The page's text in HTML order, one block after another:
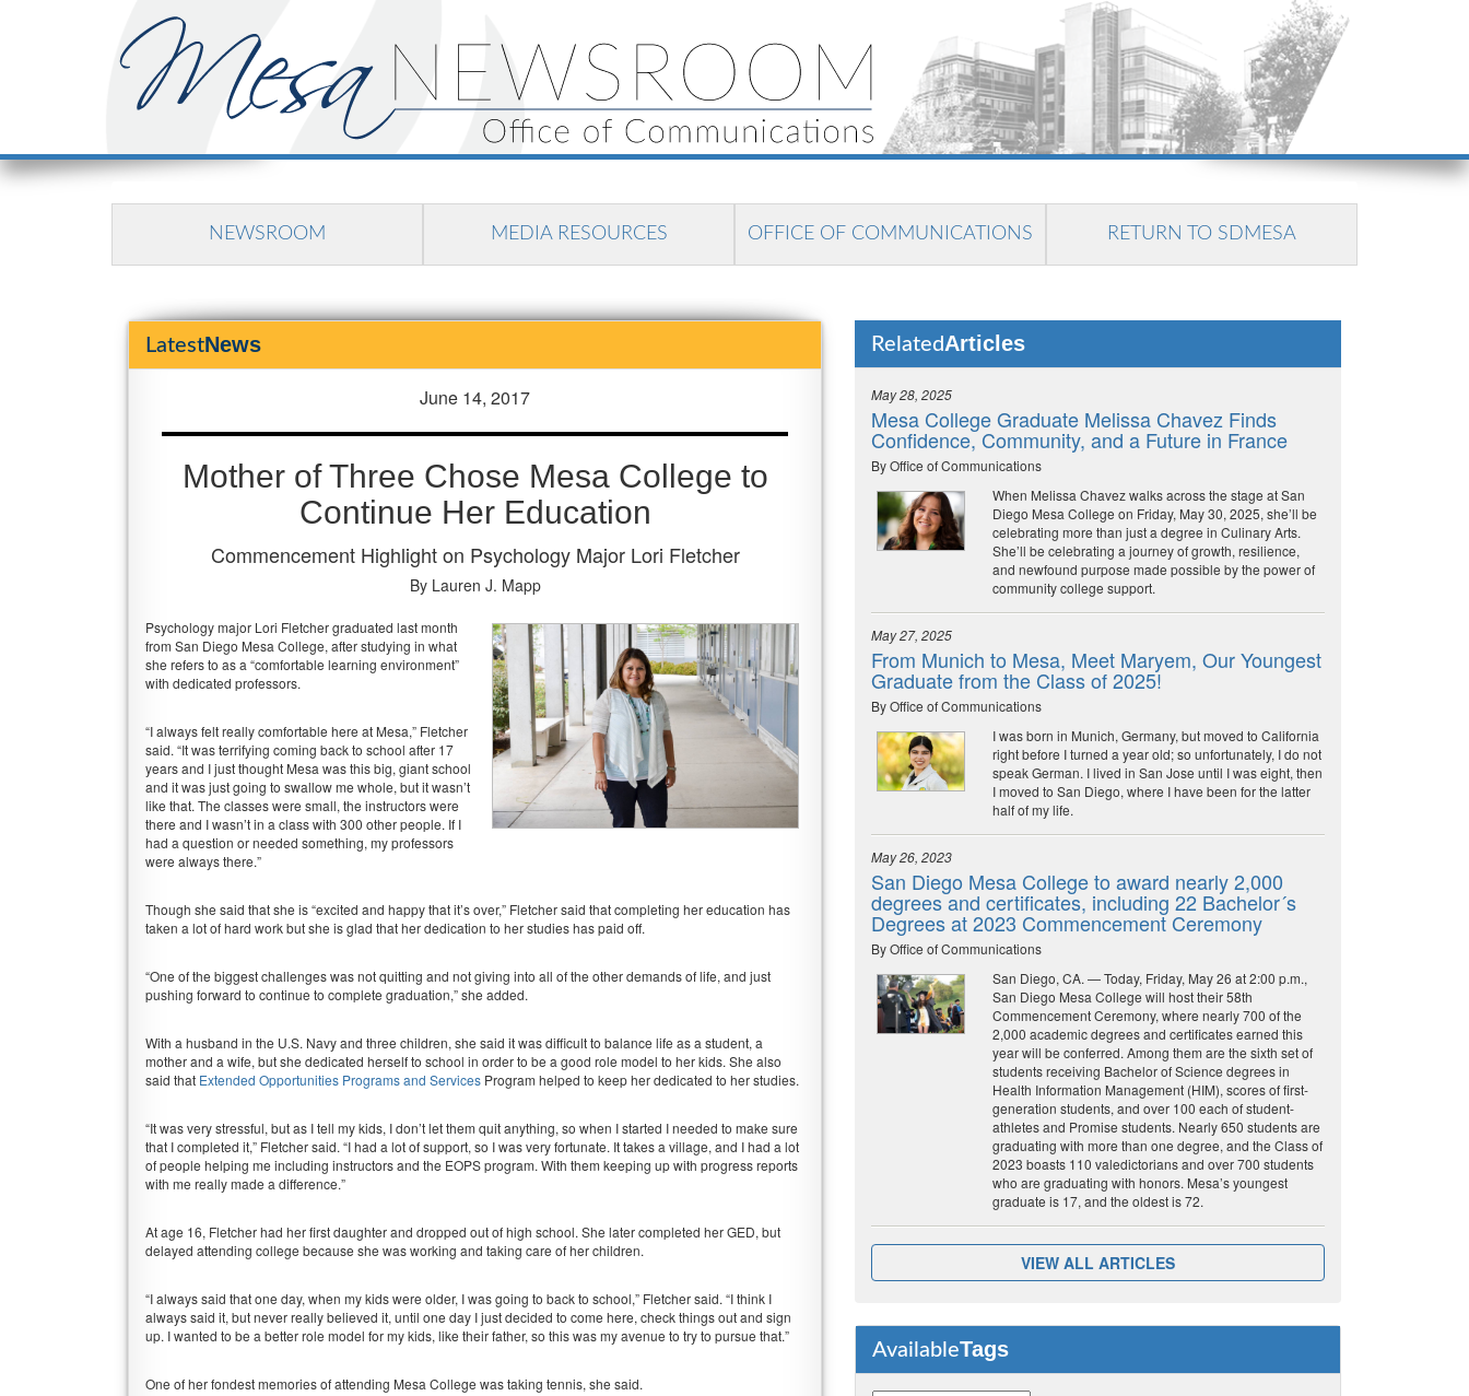
NEWSROOM MEDIA RESOURCES OFFICE OF COMMUNICATIONS RETURN TO SDMESA
LatestNews
June 14, 2017
Mother of Three Chose Mesa College to
Continue Her Education
Commencement Highlight on Psychology Major Lori Fletcher
By Lauren J. Mapp
Psychology major Lori Fletcher graduated last month
from San Diego Mesa College, after studying in what
she refers to as a “comfortable learning environment”
with dedicated professors.
“I always felt really comfortable here at Mesa,” Fletcher
said. “It was terrifying coming back to school after 17
years and I just thought Mesa was this big, giant school
and it was just going to swallow me whole, but it wasn’t
like that. The classes were small, the instructors were
there and I wasn’t in a class with 300 other people. If I
had a question or needed something, my professors
were always there.”
Though she said that she is “excited and happy that it’s over,” Fletcher said that completing her education has
taken a lot of hard work but she is glad that her dedication to her studies has paid off.
“One of the biggest challenges was not quitting and not giving into all of the other demands of life, and just
pushing forward to continue to complete graduation,” she added.
With a husband in the U.S. Navy and three children, she said it was difficult to balance life as a student, a
mother and a wife, but she dedicated herself to school in order to be a good role model to her kids. She also
said that Extended Opportunities Programs and Services Program helped to keep her dedicated to her studies.
“It was very stressful, but as I tell my kids, I don’t let them quit anything, so when I started I needed to make sure
that I completed it,” Fletcher said. “I had a lot of support, so I was very fortunate. It takes a village, and I had a lot
of people helping me including instructors and the EOPS program. With them keeping up with progress reports
with me really made a difference.”
At age 16, Fletcher had her first daughter and dropped out of high school. She later completed her GED, but
delayed attending college because she was working and taking care of her children.
“I always said that one day, when my kids were older, I was going to back to school,” Fletcher said. “I think I
always said it, but never really believed it, until one day I just decided to come here, check things out and sign
up. I wanted to be a better role model for my kids, like their father, so this was my avenue to try to pursue that.”
One of her fondest memories of attending Mesa College was taking tennis, she said.
RelatedArticles
May 28, 2025
Mesa College Graduate Melissa Chavez Finds
Confidence, Community, and a Future in France
By Office of Communications
When Melissa Chavez walks across the stage at San
Diego Mesa College on Friday, May 30, 2025, she’ll be
celebrating more than just a degree in Culinary Arts.
She’ll be celebrating a journey of growth, resilience,
and newfound purpose made possible by the power of
community college support.
May 27, 2025
From Munich to Mesa, Meet Maryem, Our Youngest
Graduate from the Class of 2025!
By Office of Communications
I was born in Munich, Germany, but moved to California
right before I turned a year old; so unfortunately, I do not
speak German. I lived in San Jose until I was eight, then
I moved to San Diego, where I have been for the latter
half of my life.
May 26, 2023
San Diego Mesa College to award nearly 2,000
degrees and certificates, including 22 Bachelor´s
Degrees at 2023 Commencement Ceremony
By Office of Communications
San Diego, CA. — Today, Friday, May 26 at 2:00 p.m.,
San Diego Mesa College will host their 58th
Commencement Ceremony, where nearly 700 of the
2,000 academic degrees and certificates earned this
year will be conferred. Among them are the sixth set of
students receiving Bachelor of Science degrees in
Health Information Management (HIM), scores of first-
generation students, and over 100 each of student-
athletes and Promise students. Nearly 650 students are
graduating with more than one degree, and the Class of
2023 boasts 110 valedictorians and over 700 students
who are graduating with honors. Mesa’s youngest
graduate is 17, and the oldest is 72.
VIEW ALL ARTICLES
AvailableTags